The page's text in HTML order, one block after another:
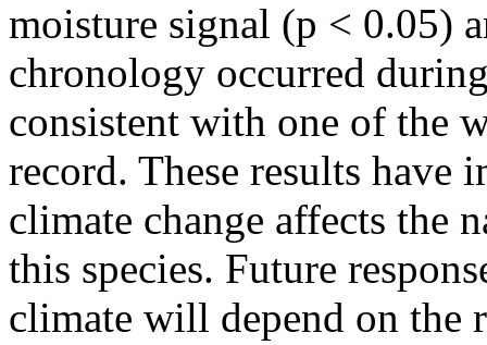
moisture signal (p < 0.05)
chronology occurred
consistent with one of the
record. These results have
climate change affects the
this species. Future
climate will depend on the